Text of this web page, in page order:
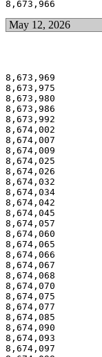
May 12, 2026
8,673,969
8,673,975
8,673,980
8,673,986
8,673,992
8,674,002
8,674,007
8,674,009
8,674,025
8,674,026
8,674,032
8,674,034
8,674,042
8,674,045
8,674,057
8,674,060
8,674,065
8,674,066
8,674,067
8,674,068
8,674,070
8,674,075
8,674,077
8,674,085
8,674,090
8,674,093
8,674,097